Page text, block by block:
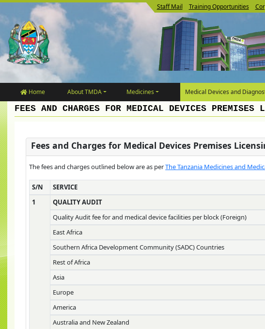
Staff Mail Training Opportunities
Home About TMDA Medicines Medical Devices and
FEES AND CHARGES FOR MEDICAL DEVICES PREMISES
Fees and Charges for Medical Devices Premises
The fees and charges outlined below are as perThe Tanzania Medicines and
S/N SERVICE
1
QUALITY AUDIT
Quality Audit fee for and medical device facilities per block (Foreign)
East Africa
Southern Africa Development Community (SADC) Countries
Rest of Africa
Asia
Europe
America
Australia and New Zealand